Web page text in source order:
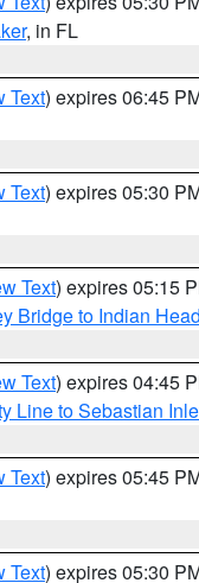
, in FL
Text) expires 06:45
Text) expires 05:30
Text) expires 05:15
Bridge to Indian
Text) expires 04:45
Line to Sebastian
Text) expires 05:45
Text) expires 05:30